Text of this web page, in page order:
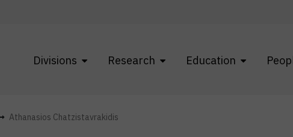
Divisions Research Education
Athanasios Chatzistavrakidis